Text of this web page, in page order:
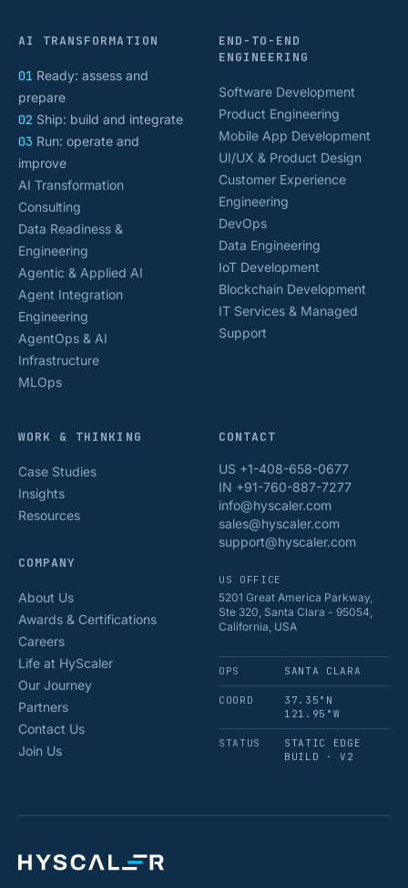
AI TRANSFORMATION
01 Ready: assess and
prepare
02 Ship: build and integrate
03 Run: operate and
improve
AI Transformation
Consulting
Data Readiness &
Engineering
Agentic & Applied AI
Agent Integration
Engineering
AgentOps & AI
Infrastructure
MLOps
END-TO-END
ENGINEERING
Software Development
Product Engineering
Mobile App Development
UI/UX & Product Design
Customer Experience
Engineering
DevOps
Data Engineering
IoT Development
Blockchain Development
IT Services & Managed
Support
WORK & THINKING
Case Studies
Insights
Resources
COMPANY
About Us
Awards & Certifications
Careers
Life at HyScaler
Our Journey
Partners
Contact Us
Join Us
CONTACT
US +1-408-658-0677
IN +91-760-887-7277
info@hyscaler.com
sales@hyscaler.com
support@hyscaler.com
US OFFICE
5201 Great America Parkway,
Ste 320, Santa Clara - 95054,
California, USA
OPS SANTA CLARA
COORD
37.35°N
121.95°W
STATUS
STATIC EDGE
BUILD · V2